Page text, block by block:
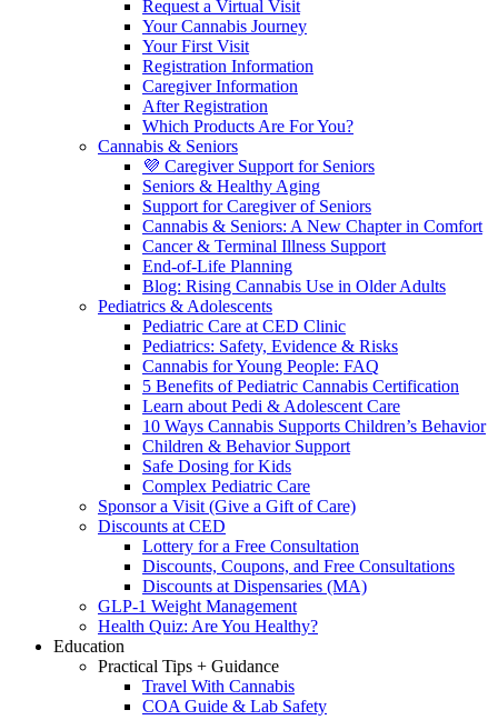
Request a Virtual Visit
Your Cannabis Journey
Your First Visit
Registration Information
Caregiver Information
After Registration
Which Products Are For You?
Cannabis & Seniors
💜 Caregiver Support for Seniors
Seniors & Healthy Aging
Support for Caregiver of Seniors
Cannabis & Seniors: A New Chapter in Comfort
Cancer & Terminal Illness Support
End-of-Life Planning
Blog: Rising Cannabis Use in Older Adults
Pediatrics & Adolescents
Pediatric Care at CED Clinic
Pediatrics: Safety, Evidence & Risks
Cannabis for Young People: FAQ
5 Benefits of Pediatric Cannabis Certification
Learn about Pedi & Adolescent Care
10 Ways Cannabis Supports Children’s Behavior
Children & Behavior Support
Safe Dosing for Kids
Complex Pediatric Care
Sponsor a Visit (Give a Gift of Care)
Discounts at CED
Lottery for a Free Consultation
Discounts, Coupons, and Free Consultations
Discounts at Dispensaries (MA)
GLP-1 Weight Management
Health Quiz: Are You Healthy?
Education
Practical Tips + Guidance
Travel With Cannabis
COA Guide & Lab Safety